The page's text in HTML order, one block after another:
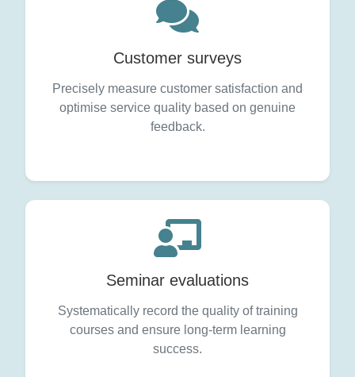
Customer surveys
Precisely measure customer satisfaction and
optimise service quality based on genuine
feedback.
Seminar evaluations
Systematically record the quality of training
courses and ensure long-term learning
success.